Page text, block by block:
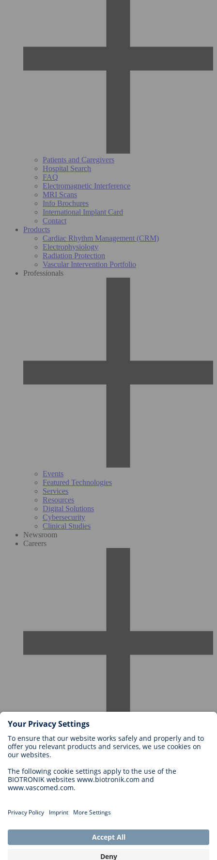
Patients and Caregivers
Hospital Search
FAQ
Electromagnetic Interference
MRI Scans
Info Brochures
International Implant Card
Contact
Products
Cardiac Rhythm Management (CRM)
Electrophysiology
Radiation Protection
Vascular Intervention Portfolio
Professionals
Events
Featured Technologies
Services
Resources
Digital Solutions
Cybersecurity
Clinical Studies
Newsroom
Careers
Careers at BIOTRONIK
Career Levels
Application
Career Opportunities
Cookie Settings
Legal Disclaimer